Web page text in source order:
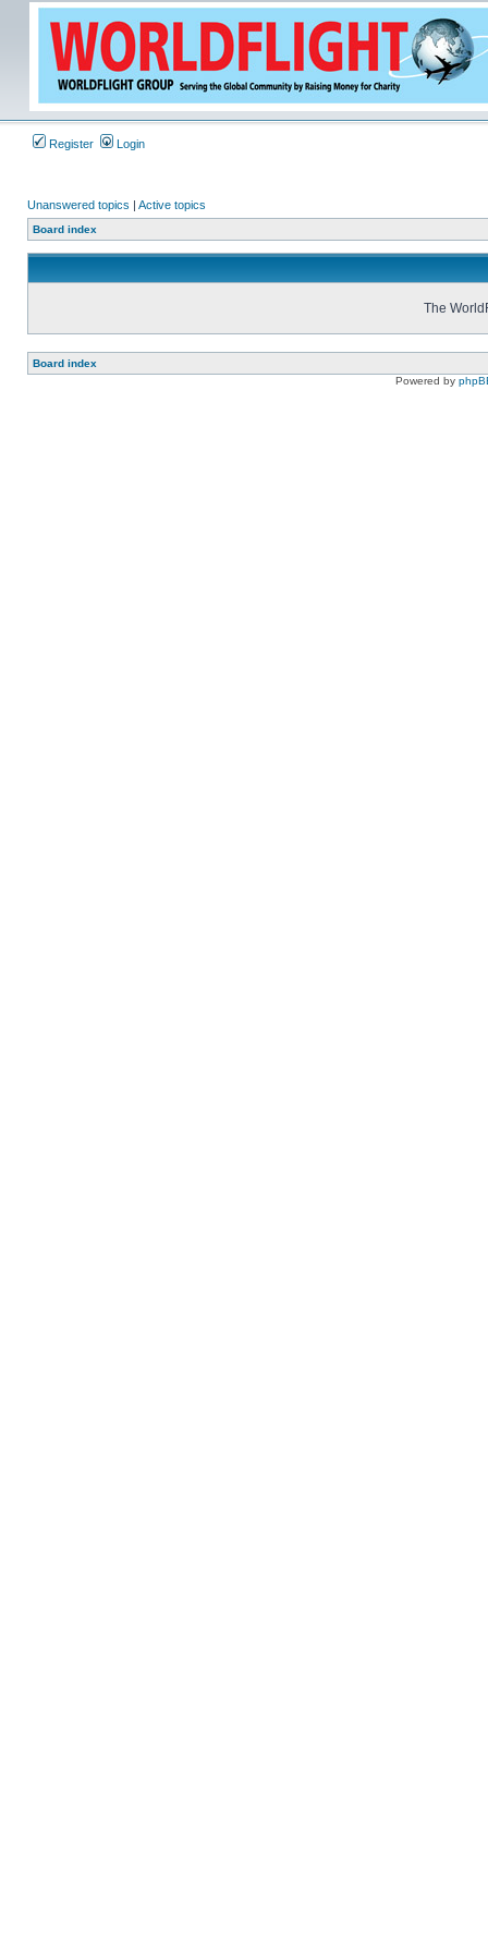
Register Login
Unanswered topics | Active topics
Board index
The
Board index
Powered by